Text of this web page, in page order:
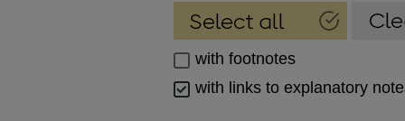
with footnotes
with links to explanatory